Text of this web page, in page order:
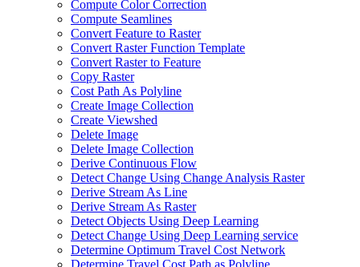
Compute Color Correction
Compute Seamlines
Convert Feature to Raster
Convert Raster Function Template
Convert Raster to Feature
Copy Raster
Cost Path As Polyline
Create Image Collection
Create Viewshed
Delete Image
Delete Image Collection
Derive Continuous Flow
Detect Change Using Change Analysis Raster
Derive Stream As Line
Derive Stream As Raster
Detect Objects Using Deep Learning
Detect Change Using Deep Learning service
Determine Optimum Travel Cost Network
Determine Travel Cost Path as Polyline